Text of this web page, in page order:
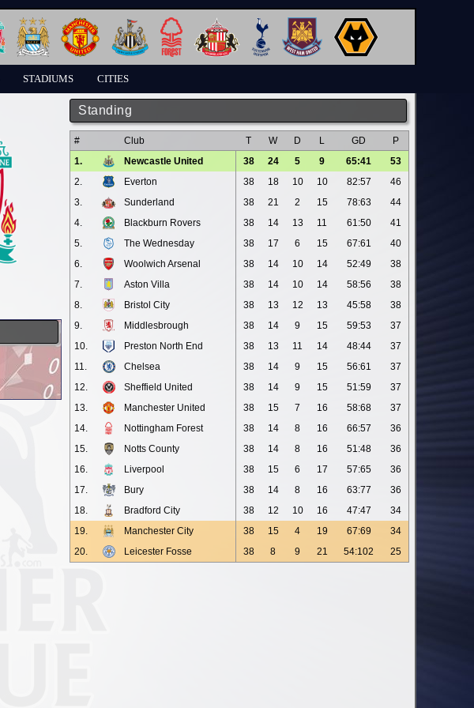
STADIUMS CITIES
Standing
# Club T W D L GD
P
1.
Newcastle United 38 24 5 9 65:41
53
2.
Everton 38 18 10 10 82:57
46
3.
Sunderland 38 21 2 15 78:63
44
4.
Blackburn Rovers 38 14 13 11 61:50
41
5.
The Wednesday 38 17 6 15 67:61
40
6.
Woolwich Arsenal 38 14 10 14 52:49
38
7.
Aston Villa 38 14 10 14 58:56
38
8.
Bristol City 38 13 12 13 45:58
38
9.
Middlesbrough 38 14 9 15 59:53
37
10.
Preston North End 38 13 11 14 48:44
37
11.
Chelsea 38 14 9 15 56:61
37
12.
Sheffield United 38 14 9 15 51:59
37
13.
Manchester United 38 15 7 16 58:68
37
14.
Nottingham Forest 38 14 8 16 66:57
36
15.
Notts County 38 14 8 16 51:48
36
16.
Liverpool 38 15 6 17 57:65
36
17.
Bury 38 14 8 16 63:77
36
18.
Bradford City 38 12 10 16 47:47
34
19.
Manchester City 38 15 4 19 67:69
34
20.
Leicester Fosse 38 8 9 21 54:102 25